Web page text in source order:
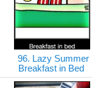
96. Lazy Summer
Breakfast in Bed